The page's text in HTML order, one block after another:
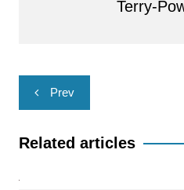
Terry-
Post
navigation
Prev
Related articles